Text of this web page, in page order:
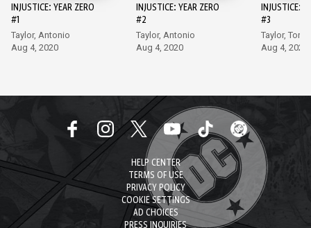
INJUSTICE: YEAR ZERO
#1
Taylor, Antonio
Aug 4, 2020
INJUSTICE: YEAR ZERO
#2
Taylor, Antonio
Aug 4, 2020
INJUSTICE:
#3
Taylor,
Aug 4, 2020
HELP CENTER
TERMS OF USE
PRIVACY POLICY
COOKIE SETTINGS
AD CHOICES
PRESS INQUIRIES